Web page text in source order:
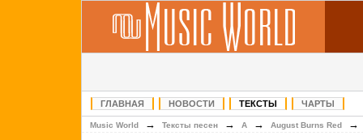
ГЛАВНАЯ НОВОСТИ ТЕКСТЫ ЧАРТЫ
Music World → Тексты песен → A → August Burns Red